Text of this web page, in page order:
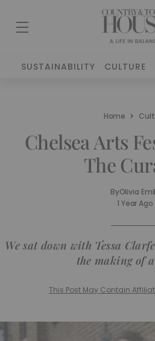
SUSTAINABILITY CULTURE
Home
Chelsea Arts
The
ByOlivia
1 Year Ago
We sat down with Tessa
the making of
This Post May Contain